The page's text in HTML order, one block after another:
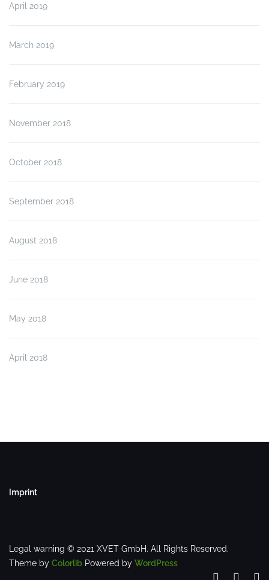
April 2019
March 2019
February 2019
November 2018
October 2018
September 2018
August 2018
June 2018
May 2018
April 2018
Imprint
Legal warning © 2021 XVET GmbH. All Rights Reserved.
Theme by Colorlib Powered by WordPress